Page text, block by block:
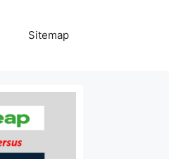
Sitemap